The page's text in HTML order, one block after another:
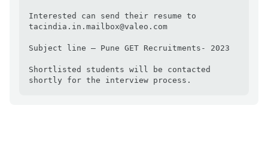
Interested can send their resume to
tacindia.in.mailbox@valeo.com
Subject line – Pune GET Recruitments- 2023
Shortlisted students will be contacted
shortly for the interview process.